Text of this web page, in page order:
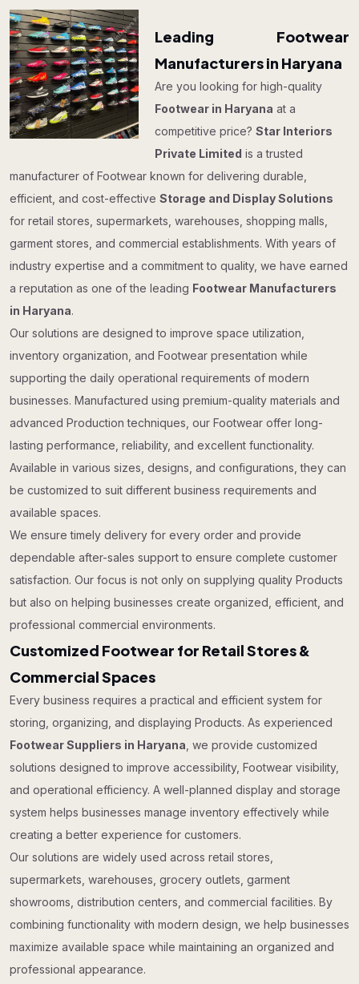
Leading Footwear
Manufacturers in Haryana
Are you looking for high-quality
Footwear in Haryana at a
competitive price?Star Interiors
Private Limited is a trusted
manufacturer of Footwear known for delivering durable,
efficient, and cost-effective Storage and Display Solutions
for retail stores, supermarkets, warehouses, shopping malls,
garment stores, and commercial establishments. With years of
industry expertise and a commitment to quality, we have earned
a reputation as one of the leading Footwear Manufacturers
in Haryana.
Our solutions are designed to improve space utilization,
inventory organization, and Footwear presentation while
supporting the daily operational requirements of modern
businesses. Manufactured using premium-quality materials and
advanced Production techniques, our Footwear offer long-
lasting performance, reliability, and excellent functionality.
Available in various sizes, designs, and configurations, they can
be customized to suit different business requirements and
available spaces.
We ensure timely delivery for every order and provide
dependable after-sales support to ensure complete customer
satisfaction. Our focus is not only on supplying quality Products
but also on helping businesses create organized, efficient, and
professional commercial environments.
Customized Footwear for Retail Stores &
Commercial Spaces
Every business requires a practical and efficient system for
storing, organizing, and displaying Products. As experienced
Footwear Suppliers in Haryana , we provide customized
solutions designed to improve accessibility, Footwear visibility,
and operational efficiency. A well-planned display and storage
system helps businesses manage inventory effectively while
creating a better experience for customers.
Our solutions are widely used across retail stores,
supermarkets, warehouses, grocery outlets, garment
showrooms, distribution centers, and commercial facilities. By
combining functionality with modern design, we help businesses
maximize available space while maintaining an organized and
professional appearance.